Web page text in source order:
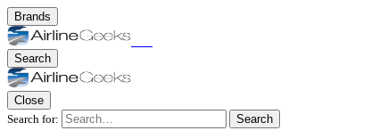
Brands
Search
Close
Search for:
Search